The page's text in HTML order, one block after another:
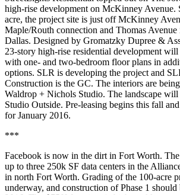
high-rise development on McKinney Avenue.
acre, the project site is just offMcKinney
Maple/Routh connection and Thomas
Dallas. Designed by Gromatzky Dupree &
23-story high-rise residential development
with one- and two-bedroom floor plans in
options. SLR is developing the project and
Construction is the GC. The interiors are
Waldrop + Nichols Studio. The landscape will
Studio Outside. Pre-leasing begins this fall
for January 2016.
***
Facebook is now in the dirt in Fort Worth.
up to three 250k SF data centers in the
in north Fort Worth. Grading of the 100-acre
underway, and construction of Phase 1 should